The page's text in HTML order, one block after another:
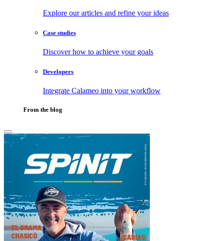
Explore our articles and refine your ideas
Case studies
Discover how to achieve your goals
Developers
Integrate Calameo into your workflow
From the blog